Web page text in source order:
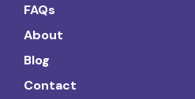
FAQs
About
Blog
Contact